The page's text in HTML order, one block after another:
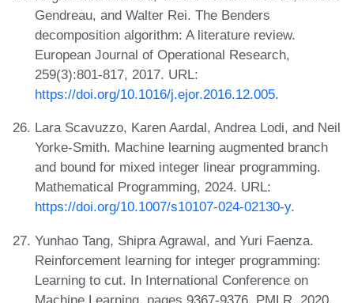
Gendreau, and Walter Rei. The Benders
decomposition algorithm: A literature review.
European Journal of Operational Research,
259(3):801-817, 2017. URL:
https://doi.org/10.1016/j.ejor.2016.12.005.
Lara Scavuzzo, Karen Aardal, Andrea Lodi, and Neil
Yorke-Smith. Machine learning augmented branch
and bound for mixed integer linear programming.
Mathematical Programming, 2024. URL:
https://doi.org/10.1007/s10107-024-02130-y.
Yunhao Tang, Shipra Agrawal, and Yuri Faenza.
Reinforcement learning for integer programming:
Learning to cut. In International Conference on
Machine Learning, pages 9367-9376. PMLR, 2020.